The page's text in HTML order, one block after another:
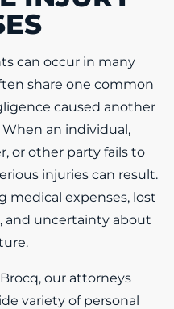
can occur in many
share one common
caused another
an individual,
or other party fails to
injuries can result.
medical expenses, lost
and uncertainty about
our attorneys
variety of personal